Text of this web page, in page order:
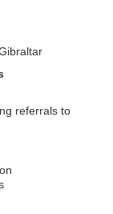
referrals to